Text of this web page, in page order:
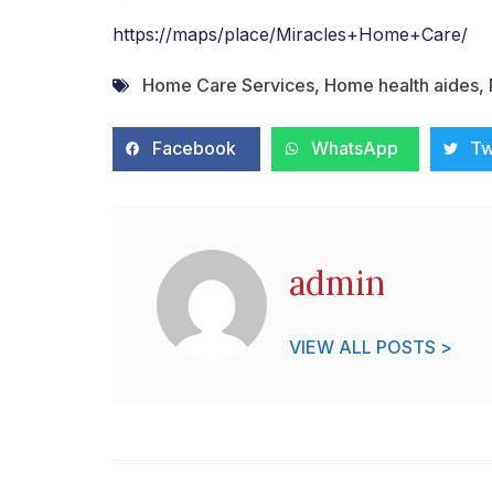
https://maps/place/Miracles+Home+Care/
Home Care Services, Home health aides,
Facebook WhatsApp
admin
VIEW ALL POSTS >